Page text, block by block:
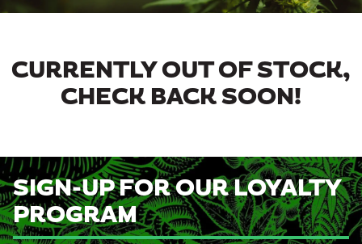
CURRENTLY OUT OF STOCK,
CHECK BACK SOON!
SIGN-UP FOR OUR LOYALTY
PROGRAM